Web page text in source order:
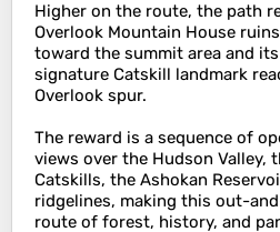
Higher on the route, the path
Overlook Mountain House
toward the summit area and
signature Catskill landmark
Overlook spur.
The reward is a sequence of
views over the Hudson Valley,
Catskills, the Ashokan
ridgelines, making this out-
route of forest, history, and